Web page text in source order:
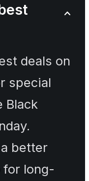
deals on
special
Black
better
for long-